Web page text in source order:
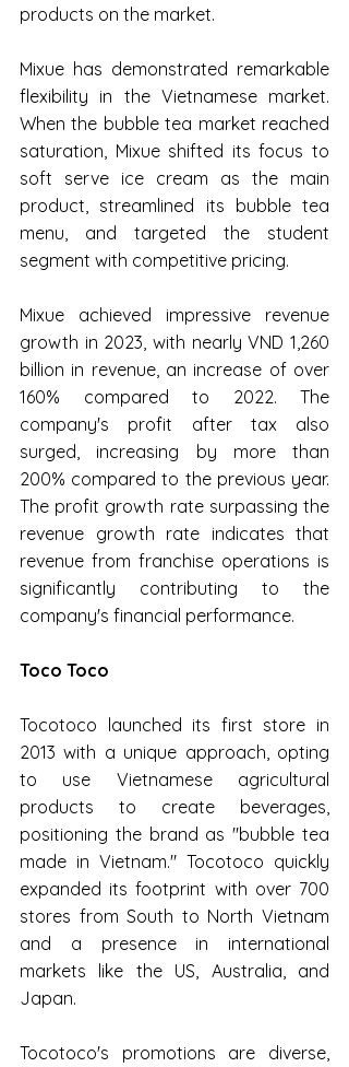
products on the market.
Mixue has demonstrated remarkable
flexibility in the Vietnamese market.
When the bubble tea market reached
saturation, Mixue shifted its focus to
soft serve ice cream as the main
product, streamlined its bubble tea
menu, and targeted the student
segment with competitive pricing.
Mixue achieved impressive revenue
growth in 2023, with nearly VND 1,260
billion in revenue, an increase of over
160% compared to 2022. The
company's profit after tax also
surged, increasing by more than
200% compared to the previous year.
The profit growth rate surpassing the
revenue growth rate indicates that
revenue from franchise operations is
significantly contributing to the
company's financial performance.
Toco Toco
Tocotoco launched its first store in
2013 with a unique approach, opting
to use Vietnamese agricultural
products to create beverages,
positioning the brand as "bubble tea
made in Vietnam." Tocotoco quickly
expanded its footprint with over 700
stores from South to North Vietnam
and a presence in international
markets like the US, Australia, and
Japan.
Tocotoco's promotions are diverse,